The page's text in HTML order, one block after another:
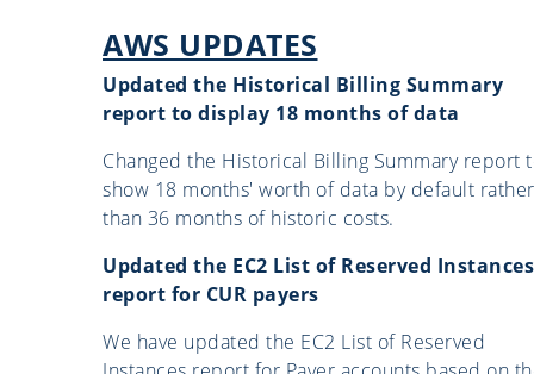
AWS UPDATES
Updated the Historical Billing Summary
report to display 18 months of data
Changed the Historical Billing Summary report
show 18 months' worth of data by default rather
than 36 months of historic costs.
Updated the EC2 List of Reserved Instances
report for CUR payers
We have updated the EC2 List of Reserved